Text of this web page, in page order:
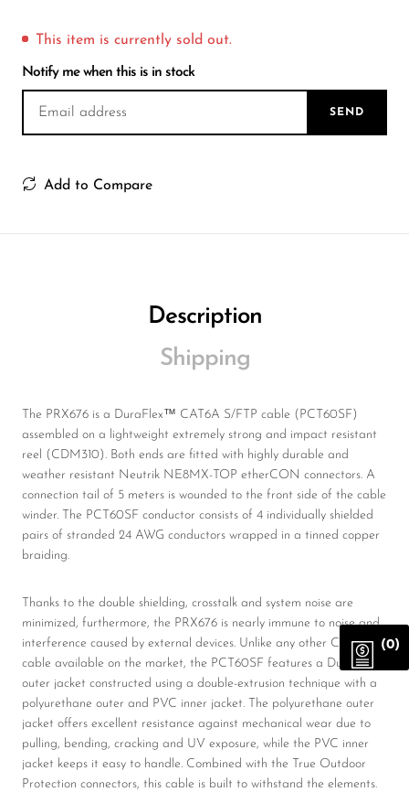
This item is currently sold out.
Notify me when this is in stock
SEND
Add to Compare
Description
Shipping
The PRX676 is a DuraFlex™ CAT6A S/FTP cable (PCT60SF)
assembled on a lightweight extremely strong and impact resistant
reel (CDM310). Both ends are fitted with highly durable and
weather resistant Neutrik NE8MX-TOP etherCON connectors. A
connection tail of 5 meters is wounded to the front side of the cable
winder. The PCT60SF conductor consists of 4 individually shielded
pairs of stranded 24 AWG conductors wrapped in a tinned copper
braiding.
Thanks to the double shielding, crosstalk and system noise are
minimized, furthermore, the PRX676 is nearly immune to noise and
interference caused by external devices. Unlike any other CAT6A
cable available on the market, the PCT60SF features a Duraflex™
outer jacket constructed using a double-extrusion technique with a
polyurethane outer and PVC inner jacket. The polyurethane outer
jacket offers excellent resistance against mechanical wear due to
pulling, bending, cracking and UV exposure, while the PVC inner
jacket keeps it easy to handle. Combined with the True Outdoor
Protection connectors, this cable is built to withstand the elements.
(0)